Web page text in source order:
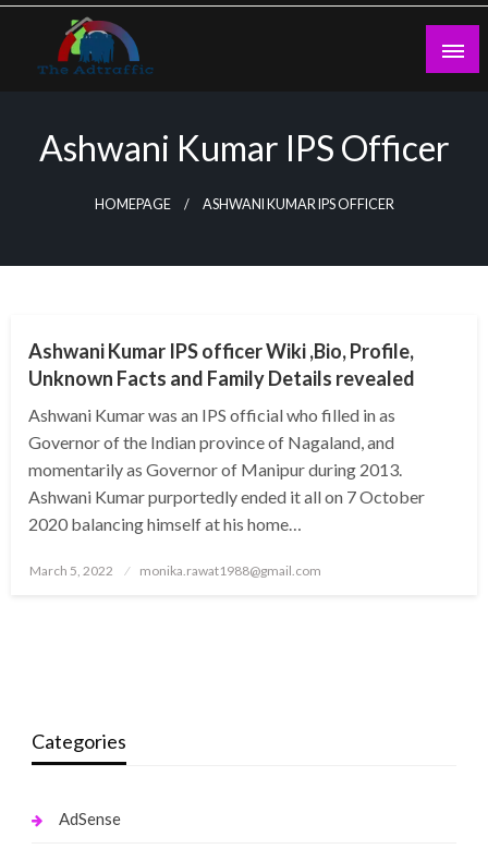
Skip
content
Ashwani Kumar IPS Officer
HOMEPAGE ASHWANI KUMAR IPS OFFICER
Ashwani Kumar IPS officer Wiki ,Bio, Profile,
Unknown Facts and Family Details revealed
Ashwani Kumar was an IPS official who filled in as
Governor of the Indian province of Nagaland, and
momentarily as Governor of Manipur during 2013.
Ashwani Kumar purportedly ended it all on 7 October
2020 balancing himself at his home…
Posted
March 5, 2022 monika.rawat1988@gmail.com
Categories
AdSense